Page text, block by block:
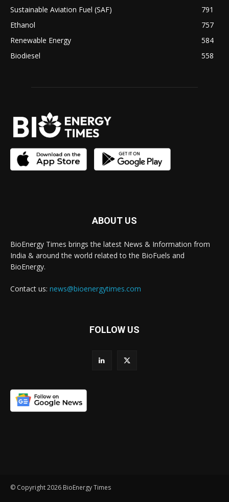
Sustainable Aviation Fuel (SAF)
791
Ethanol
757
Renewable Energy
584
Biodiesel
558
ABOUT US
BioEnergy Times brings the latest News & Information from
India & around the world related to the BioFuels and
BioEnergy.
Contact us: news@bioenergytimes.com
FOLLOW US
© Copyright 2026 BioEnergy Times